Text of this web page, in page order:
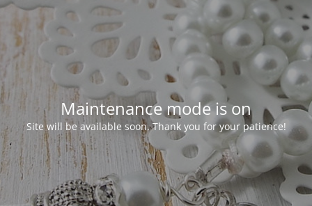
Maintenance mode is on
Site will be available soon. Thank you for your patience!